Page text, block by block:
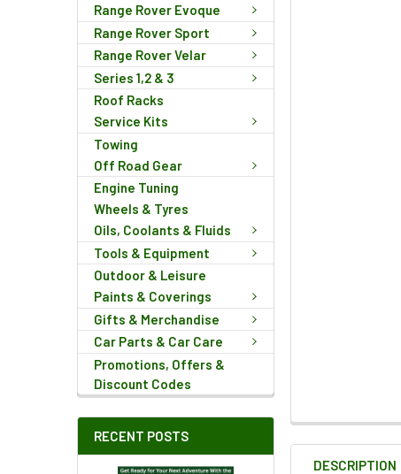
Range Rover Evoque
Range Rover Sport
Range Rover Velar
Series 1,2 & 3
Roof Racks
Service Kits
Towing
Off Road Gear
Engine Tuning
Wheels & Tyres
Oils, Coolants & Fluids
Tools & Equipment
Outdoor & Leisure
Paints & Coverings
Gifts & Merchandise
Car Parts & Car Care
Promotions, Offers &
Discount Codes
RECENT POSTS
FREQUENTLY
BOUGHT
TOGETHER:
DESCRIPTION